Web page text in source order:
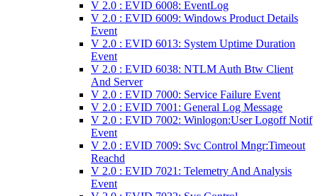
V 2.0 : EVID 6008: EventLog
V 2.0 : EVID 6009: Windows Product Details
Event
V 2.0 : EVID 6013: System Uptime Duration
Event
V 2.0 : EVID 6038: NTLM Auth Btw Client
And Server
V 2.0 : EVID 7000: Service Failure Event
V 2.0 : EVID 7001: General Log Message
V 2.0 : EVID 7002: Winlogon:User Logoff Notif
Event
V 2.0 : EVID 7009: Svc Control Mngr:Timeout
Reachd
V 2.0 : EVID 7021: Telemetry And Analysis
Event